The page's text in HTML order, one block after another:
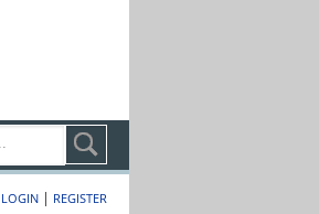
LOGIN | REGISTER